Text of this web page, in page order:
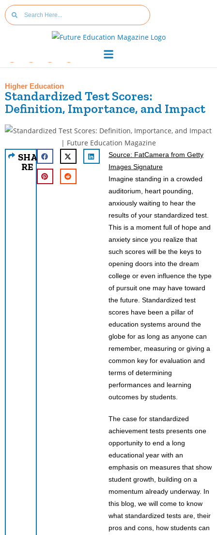
Higher Education
Standardized Test Scores:
Definition, Importance, and Impact
SHA
RE
Source: FatCamera from Getty
Images Signature
Imagine standing in a crowded
auditorium, heart pounding,
anxiously waiting to hear the
results of your standardized test.
This is a moment full of hope and
anxiety since you realize that
such scores will be the keys to
opening doors into the dream
college or even influence the type
of pursuit one may have toward
the future. Standardized test
scores have been a pillar of
education systems around the
globe for as long as anyone can
remember, measuring or giving a
common key for evaluation and
terms of determining
performances and learning
outcomes by students.
The case for standardized
achievement tests presents one
opportunity to end a long
educational year with an
emphasis on measures that show
student growth, building on a
momentum already underway. In
this blog, we will come to know
what standardized tests are, their
pros and cons, how students can